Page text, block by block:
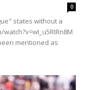
0
states without a
mentioned as